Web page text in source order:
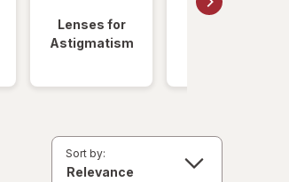
Lenses for
Astigmatism
Sort by: